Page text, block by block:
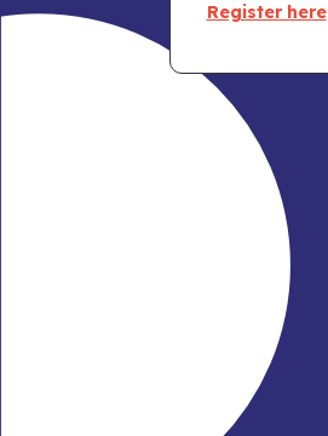
Register here